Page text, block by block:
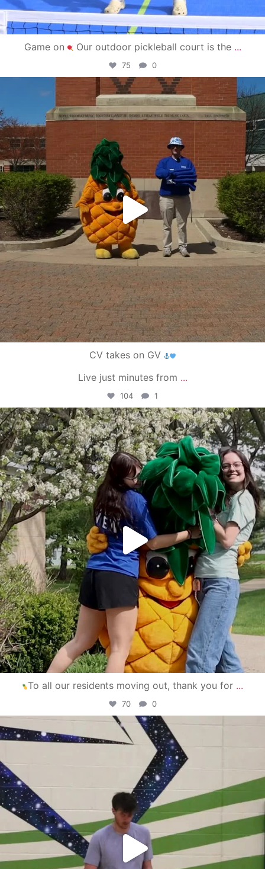
Game on Our outdoor pickleball court is the ...
75 0
campusview_gvsu
May 1
CV takes on GV
Live just minutes from ...
104 1
campusview_gvsu
May 1
To all our residents moving out, thank you for ...
70 0
campusview_gvsu
Apr 30